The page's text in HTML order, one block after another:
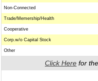
Non-Connected
Trade/Memership/Health
Cooperative
Corp.w/o Capital Stock
Other
Click Here for